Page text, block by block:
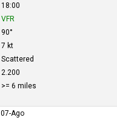
18:00
VFR
90°
7 kt
Scattered
2.200
>= 6 miles
07-Ago